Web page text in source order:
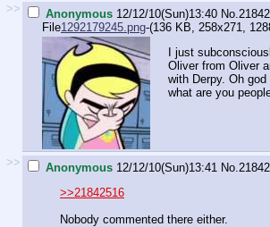
>> Anonymous 12/12/10(Sun)13:40 No.
File1292179245.png-(136 KB, 258x271,
I just
Oliver from Oliver
with Derpy. Oh
what are you
>> Anonymous 12/12/10(Sun)13:41 No.
>>21842516
Nobody commented there either.